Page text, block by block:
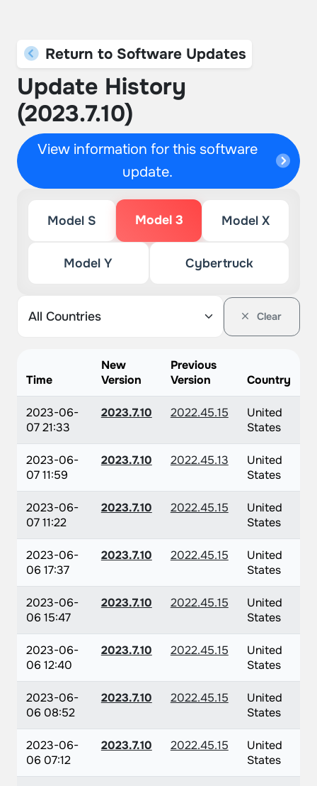
Return to Software Updates
Update History
(2023.7.10)
View information for this software
update.
Model S Model 3 Model X
Model Y Cybertruck
Clear
Time
New
Version
Previous
Version
Country
2023-06-
07 21:33
2023.7.10 2022.45.15
United
States
2023-06-
07 11:59
2023.7.10 2022.45.13
United
States
2023-06-
07 11:22
2023.7.10 2022.45.15
United
States
2023-06-
06 17:37
2023.7.10 2022.45.15
United
States
2023-06-
06 15:47
2023.7.10 2022.45.15
United
States
2023-06-
06 12:40
2023.7.10 2022.45.15
United
States
2023-06-
06 08:52
2023.7.10 2022.45.15
United
States
2023-06-
06 07:12
2023.7.10 2022.45.15
United
States